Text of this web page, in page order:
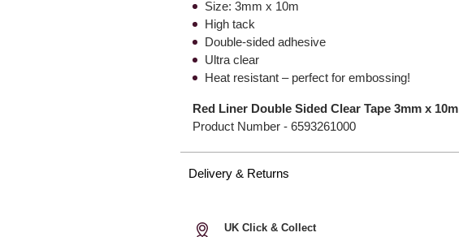
Size: 3mm x 10m
High tack
Double-sided adhesive
Ultra clear
Heat resistant – perfect for embossing!
Red Liner Double Sided Clear Tape 3mm x 10m
Product Number -6593261000
Delivery & Returns
UK Click & Collect